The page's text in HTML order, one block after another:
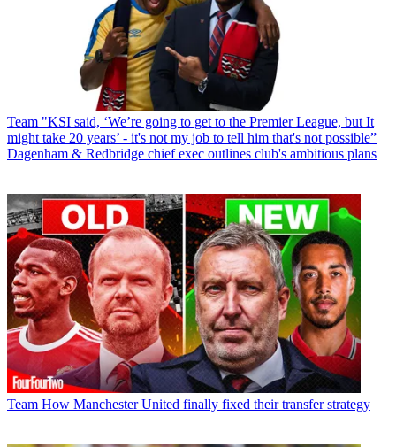
Team "KSI said, ‘We’re going to get to the Premier League, but It
might take 20 years’ - it's not my job to tell him that's not possible”
Dagenham & Redbridge chief exec outlines club's ambitious plans
Team How Manchester United finally fixed their transfer strategy